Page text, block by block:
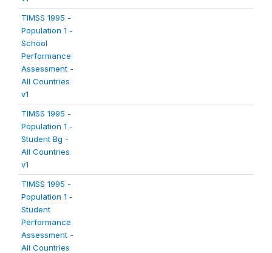
TIMSS 1995 -
Population 1 -
School
Performance
Assessment -
All Countries
v1
TIMSS 1995 -
Population 1 -
Student Bg -
All Countries
v1
TIMSS 1995 -
Population 1 -
Student
Performance
Assessment -
All Countries